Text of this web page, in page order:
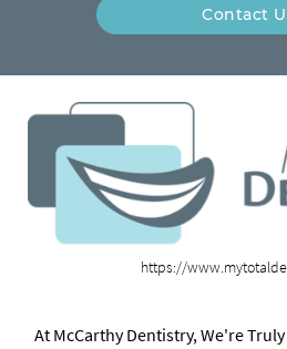
Contact
https://
At McCarthy Dentistry, We're